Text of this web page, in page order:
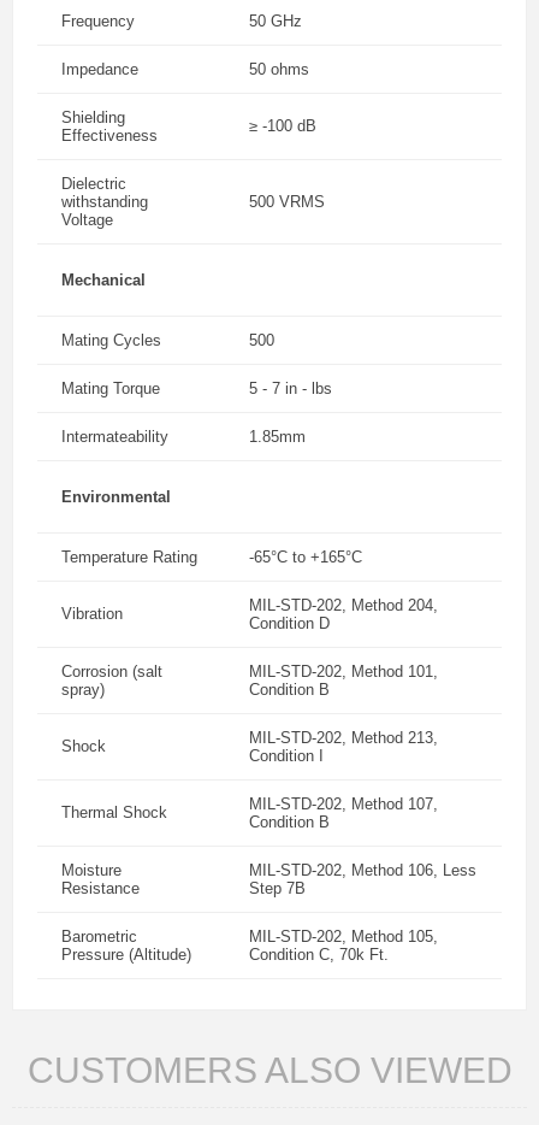
Frequency 50 GHz
Impedance 50 ohms
Shielding
Effectiveness
≥ -100 dB
Dielectric
withstanding
Voltage
500 VRMS
Mechanical
Mating Cycles 500
Mating Torque 5 - 7 in - lbs
Intermateability 1.85mm
Environmental
Temperature Rating -65°C to +165°C
Vibration
MIL-STD-202, Method 204,
Condition D
Corrosion (salt
spray)
MIL-STD-202, Method 101,
Condition B
Shock
MIL-STD-202, Method 213,
Condition I
Thermal Shock
MIL-STD-202, Method 107,
Condition B
Moisture
Resistance
MIL-STD-202, Method 106, Less
Step 7B
Barometric
Pressure (Altitude)
MIL-STD-202, Method 105,
Condition C, 70k Ft.
CUSTOMERS ALSO VIEWED